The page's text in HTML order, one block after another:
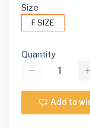
Size
F SIZE
Quantity
Add to